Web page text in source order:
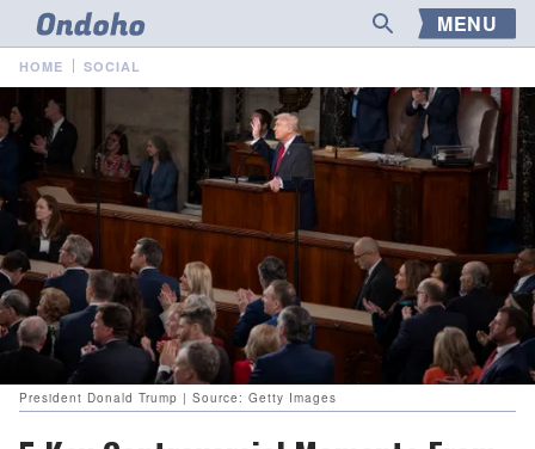
MENU
HOME SOCIAL
President Donald Trump | Source: Getty Images